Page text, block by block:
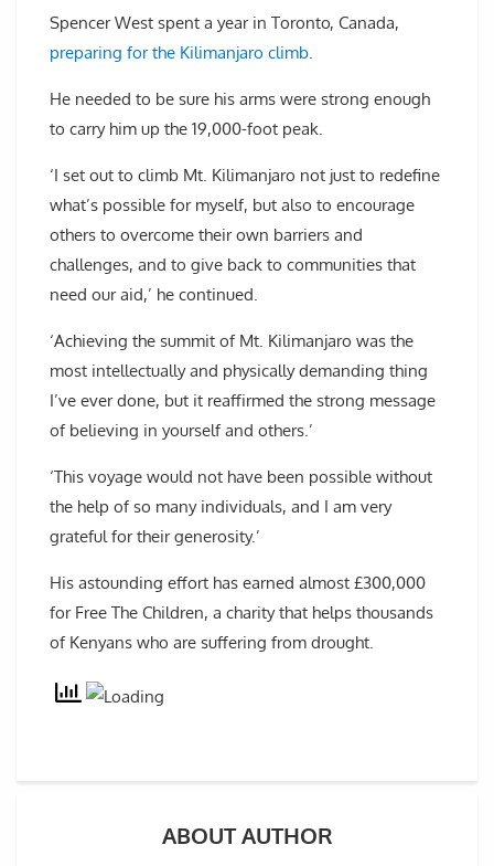
Spencer West spent a year in Toronto, Canada,
preparing for the Kilimanjaro climb
He needed to be sure his arms were strong enough
to carry him up the 19,000-foot peak.
‘I set out to climb Mt. Kilimanjaro not just to redefine
what’s possible for myself, but also to encourage
others to overcome their own barriers and
challenges, and to give back to communities that
need our aid,’ he continued.
‘Achieving the summit of Mt. Kilimanjaro was the
most intellectually and physically demanding thing
I’ve ever done, but it reaffirmed the strong message
of believing in yourself and others.’
‘This voyage would not have been possible without
the help of so many individuals, and I am very
grateful for their generosity.’
His astounding effort has earned almost £300,000
for Free The Children, a charity that helps thousands
of Kenyans who are suffering from drought.
ABOUT AUTHOR